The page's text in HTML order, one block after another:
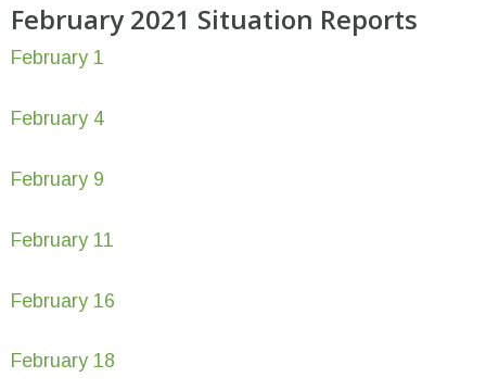
February 2021 Situation Reports
February 1
February 4
February 9
February 11
February 16
February 18